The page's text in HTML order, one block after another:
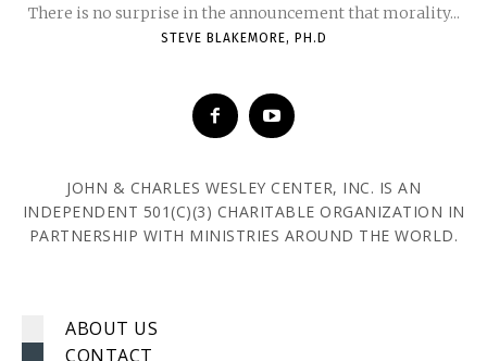
There is no surprise in the announcement that morality...
STEVE BLAKEMORE, PH.D
JOHN & CHARLES WESLEY CENTER, INC. IS AN
INDEPENDENT 501(C)(3) CHARITABLE ORGANIZATION IN
PARTNERSHIP WITH MINISTRIES AROUND THE WORLD.
ABOUT US
CONTACT